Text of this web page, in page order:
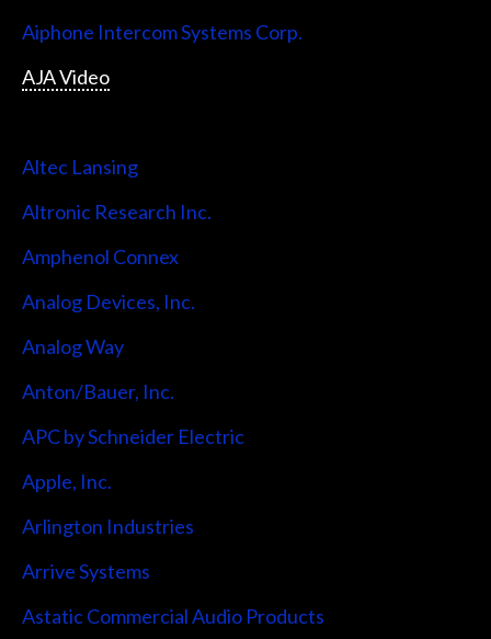
Aiphone Intercom Systems Corp.
AJA Video
Altec Lansing
Altronic Research Inc.
Amphenol Connex
Analog Devices, Inc.
Analog Way
Anton/Bauer, Inc.
APC by Schneider Electric
Apple, Inc.
Arlington Industries
Arrive Systems
Astatic Commercial Audio Products